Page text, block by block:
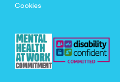
Cookies